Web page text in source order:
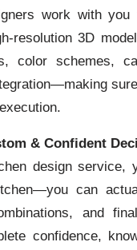
work with you
resolution 3D
color schemes,
& Confident
design service,
can
and
confidence,